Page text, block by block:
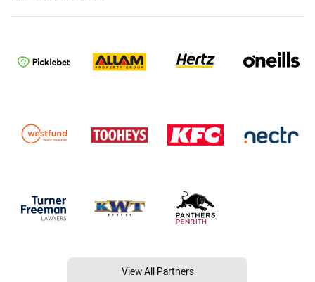
View All Partners